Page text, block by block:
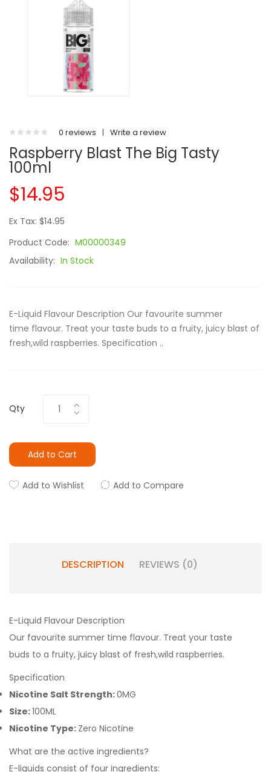
0 reviews | Write a review
Raspberry Blast The Big Tasty
100ml
$14.95
Ex Tax: $14.95
Product Code: M00000349
Availability: In Stock
E-Liquid Flavour Description Our favourite summer
time flavour. Treat your taste buds to a fruity, juicy blast of
fresh,wild raspberries. Specification ..
Qty
Add to Cart
Add to Wishlist Add to Compare
DESCRIPTION REVIEWS (0)
E-Liquid Flavour Description
Our favourite summer time flavour. Treat your taste
buds to a fruity, juicy blast of fresh,wild raspberries.
Specification
Nicotine Salt Strength:0MG
Size:100ML
Nicotine Type: Zero Nicotine
What are the active ingredients?
E-liquids consist of four ingredients: